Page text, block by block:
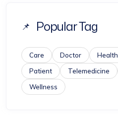
Popular Tag
Care Doctor Health
Patient
Telemedicine
Wellness